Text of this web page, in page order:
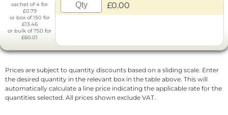
sachet of 4 for
£0.79
or box of 150 for
£13.46
or bulk of 750 for
£60.01
£0.00
Prices are subject to quantity discounts based on a sliding scale. Enter
the desired quantity in the relevant box in the table above. This will
automatically calculate a line price indicating the applicable rate for the
quantities selected. All prices shown exclude VAT.